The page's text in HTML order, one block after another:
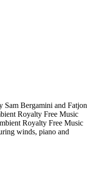
Sam Bergamini and Fatjon
Royalty Free Music
Royalty Free Music
winds, piano and